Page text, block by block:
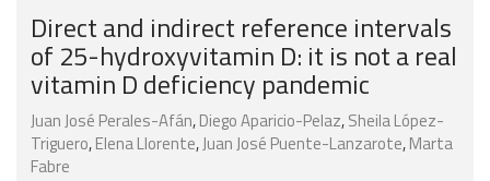
Direct and indirect reference intervals
of 25-hydroxyvitamin D: it is not a real
vitamin D deficiency pandemic
Juan José Perales-Afán,Diego Aparicio-Pelaz,Sheila López-
Triguero,Elena Llorente,Juan José Puente-Lanzarote,Marta
Fabre